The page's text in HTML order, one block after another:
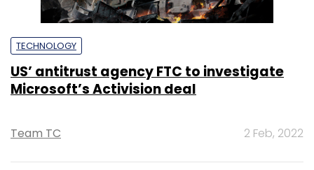
TECHNOLOGY
US’ antitrust agency FTC to investigate
Microsoft’s Activision deal
Team TC 2 Feb, 2022